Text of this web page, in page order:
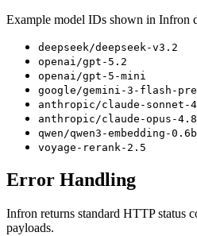
Example model IDs shown in Infron
deepseek/deepseek-v3.2
openai/gpt-5.2
openai/gpt-5-mini
google/gemini-3-flash-
anthropic/claude-sonnet-
anthropic/claude-opus-4.8
qwen/qwen3-embedding-0.6b
voyage-rerank-2.5
Error Handling
Infron returns standard HTTP status
payloads.